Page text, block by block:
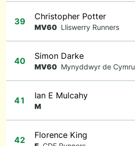
39 Christopher Potter
MV60 Lliswerry Runners
40 Simon Darke
MV60 Mynyddwyr de Cymru
41 Ian E Mulcahy
M
42 Florence King